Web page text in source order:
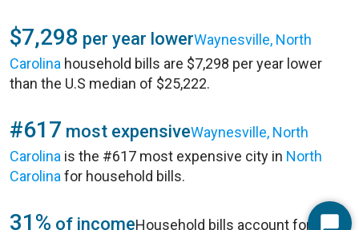
$7,298 per year lowerWaynesville, North
Carolina household bills are $7,298 per year lower
than the U.S median of $25,222.
#617 most expensiveWaynesville, North
Carolina is the #617 most expensive city in North
Carolina for household bills.
31% of incomeHousehold bills account for 31%